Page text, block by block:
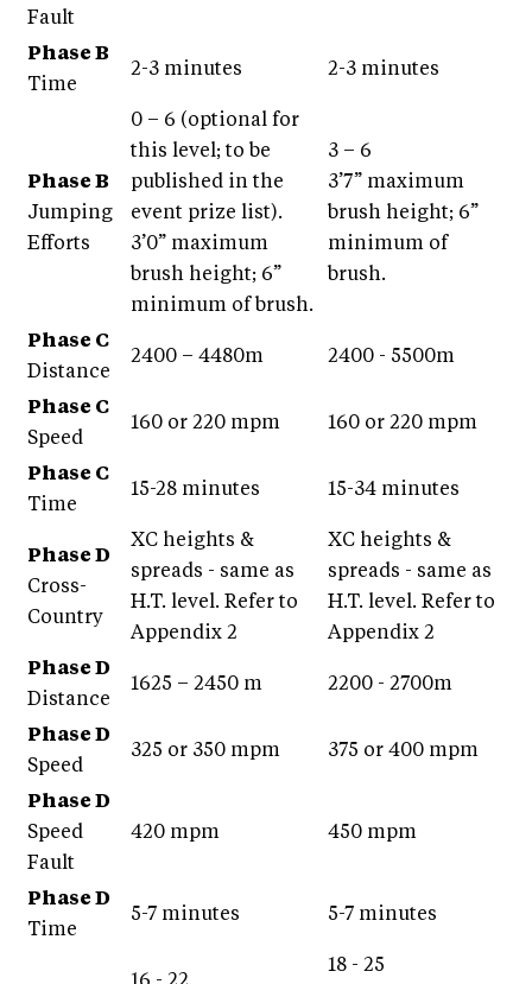
Fault
Phase B
Time
2-3 minutes 2-3 minutes
Phase B
Jumping
Efforts
0 – 6 (optional for
this level; to be
published in the
event prize list).
3’0” maximum
brush height; 6”
minimum of brush.
3 – 6
3’7” maximum
brush height; 6”
minimum of
brush.
Phase C
Distance
2400 – 4480m 2400 - 5500m
Phase C
Speed
160 or 220 mpm 160 or 220 mpm
Phase C
Time
15-28 minutes 15-34 minutes
Phase D
Cross-
Country
XC heights &
spreads - same as
H.T. level. Refer to
Appendix 2
XC heights &
spreads - same as
H.T. level. Refer to
Appendix 2
Phase D
Distance
1625 – 2450 m 2200 - 2700m
Phase D
Speed
325 or 350 mpm 375 or 400 mpm
Phase D
Speed
Fault
420 mpm 450 mpm
Phase D
Time
5-7 minutes 5-7 minutes
18 - 25